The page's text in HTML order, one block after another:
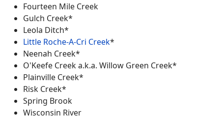
Fourteen Mile Creek
Gulch Creek*
Leola Ditch*
Little Roche-A-Cri Creek*
Neenah Creek*
O'Keefe Creek a.k.a. Willow Green Creek*
Plainville Creek*
Risk Creek*
Spring Brook
Wisconsin River